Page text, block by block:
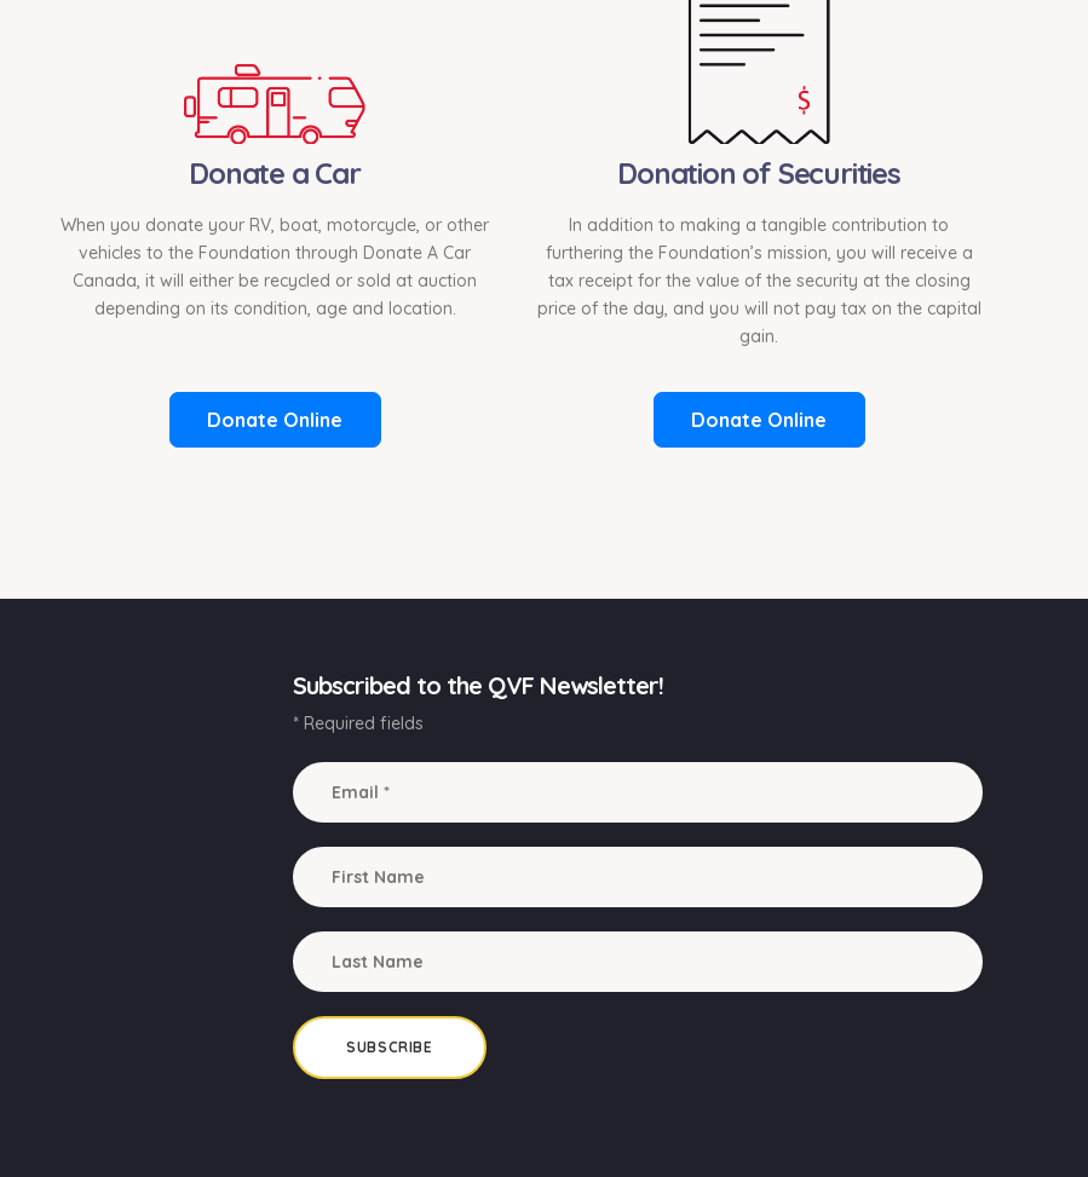
Donate a Car
When you donate your RV, boat, motorcycle, or other
vehicles to the Foundation through Donate A Car
Canada, it will either be recycled or sold at auction
depending on its condition, age and location.
Donate Online
Donation of Securities
In addition to making a tangible contribution to
furthering the Foundation’s mission, you will receive a
tax receipt for the value of the security at the closing
price of the day, and you will not pay tax on the capital
gain.
Donate Online
Subscribed to the QVF Newsletter!
* Required fields
SUBSCRIBE